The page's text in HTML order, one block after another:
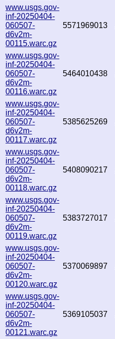
www.usgs.gov-
inf-20250404-
060507-
d6v2m-
00115.warc.gz
5571969013
www.usgs.gov-
inf-20250404-
060507-
d6v2m-
00116.warc.gz
5464010438
www.usgs.gov-
inf-20250404-
060507-
d6v2m-
00117.warc.gz
5385625269
www.usgs.gov-
inf-20250404-
060507-
d6v2m-
00118.warc.gz
5408090217
www.usgs.gov-
inf-20250404-
060507-
d6v2m-
00119.warc.gz
5383727017
www.usgs.gov-
inf-20250404-
060507-
d6v2m-
00120.warc.gz
5370069897
www.usgs.gov-
inf-20250404-
060507-
d6v2m-
00121.warc.gz
5369105037